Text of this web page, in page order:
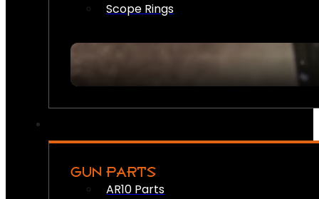
Scope Rings
GUN PARTS
AR10 Parts